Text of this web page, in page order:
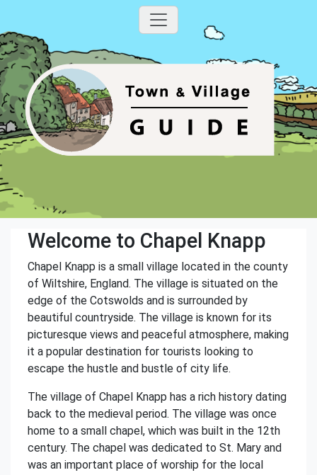
Welcome to Chapel Knapp
Chapel Knapp is a small village located in the county
of Wiltshire, England. The village is situated on the
edge of the Cotswolds and is surrounded by
beautiful countryside. The village is known for its
picturesque views and peaceful atmosphere, making
it a popular destination for tourists looking to
escape the hustle and bustle of city life.
The village of Chapel Knapp has a rich history dating
back to the medieval period. The village was once
home to a small chapel, which was built in the 12th
century. The chapel was dedicated to St. Mary and
was an important place of worship for the local